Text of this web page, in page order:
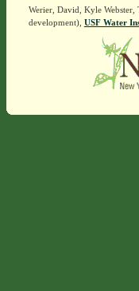
Werier, David, Kyle
development), USF Water